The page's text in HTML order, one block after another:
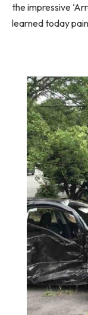
the impressive
learned today